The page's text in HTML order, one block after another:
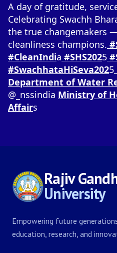
A day of gratitude,
Celebrating Swachh
the true changemakers
cleanliness champions.
#CleanIndia #SHS2025
#SwachhataHiSeva2025
Department of Water
@_nssindia Ministry of
Affairs
Rajiv
University
Empowering future
education, research, and